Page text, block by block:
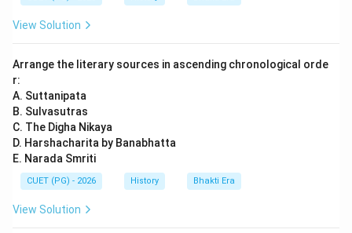
View Solution
Arrange the literary sources in ascending chronological orde
r:
A. Suttanipata
B. Sulvasutras
C. The Digha Nikaya
D. Harshacharita by Banabhatta
E. Narada Smriti
CUET (PG) - 2026 History Bhakti Era
View Solution